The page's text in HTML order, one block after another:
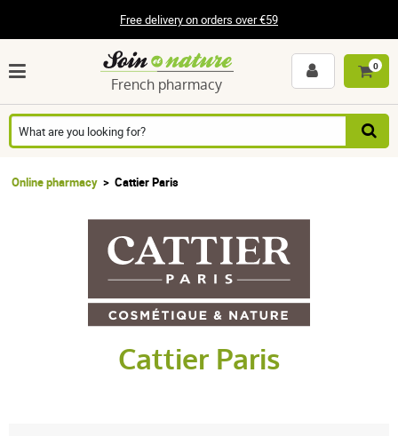
Free delivery on orders over €59
French pharmacy
0
Online pharmacy Cattier Paris
Cattier Paris